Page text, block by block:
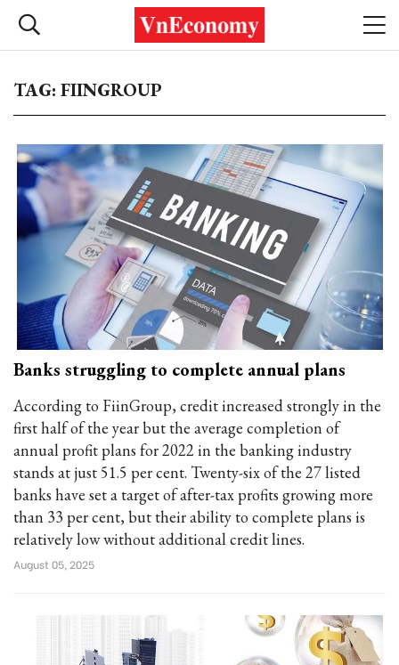
TAG: FIINGROUP
Banks struggling to complete annual plans
According to FiinGroup, credit increased strongly in the
first half of the year but the average completion of
annual profit plans for 2022 in the banking industry
stands at just 51.5 per cent. Twenty-six of the 27 listed
banks have set a target of after-tax profits growing more
than 33 per cent, but their ability to complete plans is
relatively low without additional credit lines.
August 05, 2025